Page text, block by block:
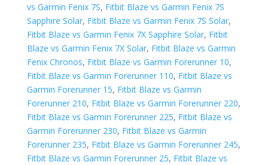
vs Garmin Fenix 7S, Fitbit Blaze vs Garmin Fenix 7S
Sapphire Solar, Fitbit Blaze vs Garmin Fenix 7S Solar,
Fitbit Blaze vs Garmin Fenix 7X Sapphire Solar, Fitbit
Blaze vs Garmin Fenix 7X Solar, Fitbit Blaze vs Garmin
Fenix Chronos, Fitbit Blaze vs Garmin Forerunner 10,
Fitbit Blaze vs Garmin Forerunner 110, Fitbit Blaze vs
Garmin Forerunner 15, Fitbit Blaze vs Garmin
Forerunner 210, Fitbit Blaze vs Garmin Forerunner 220,
Fitbit Blaze vs Garmin Forerunner 225, Fitbit Blaze vs
Garmin Forerunner 230, Fitbit Blaze vs Garmin
Forerunner 235, Fitbit Blaze vs Garmin Forerunner 245,
Fitbit Blaze vs Garmin Forerunner 25, Fitbit Blaze vs